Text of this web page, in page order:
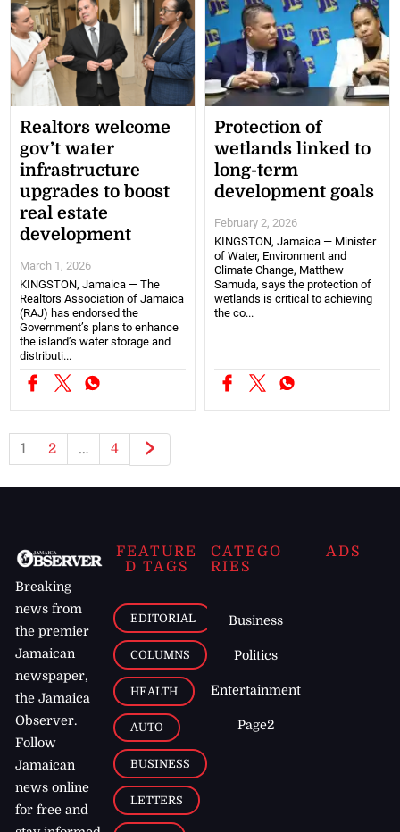
Realtors welcome
gov’t water
infrastructure
upgrades to boost
real estate
development
March 1, 2026
KINGSTON, Jamaica — The
Realtors Association of Jamaica
(RAJ) has endorsed the
Government’s plans to enhance
the island’s water storage and
distributi...
Protection of
wetlands linked to
long-term
development goals
February 2, 2026
KINGSTON, Jamaica — Minister
of Water, Environment and
Climate Change, Matthew
Samuda, says the protection of
wetlands is critical to achieving
the co...
1 2 … 4
Breaking
news from
the premier
Jamaican
newspaper,
the Jamaica
Observer.
Follow
Jamaican
news online
for free and
FEATURE
D TAGS
EDITORIAL
COLUMNS
HEALTH
AUTO
BUSINESS
LETTERS
CATEGO
RIES
Business
Politics
Entertainment
Page2
ADS